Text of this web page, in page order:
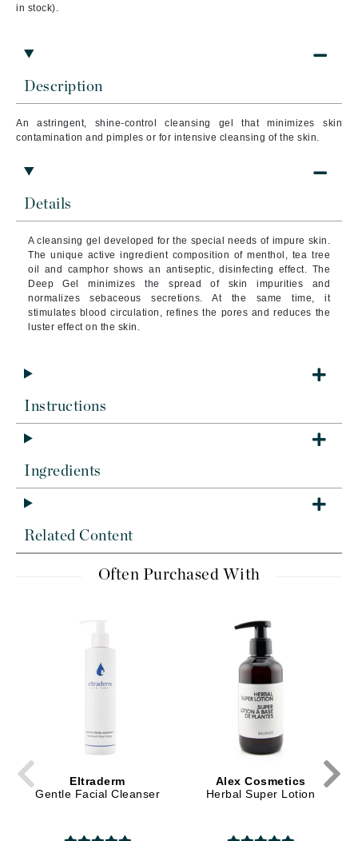
Description
An astringent, shine-control cleansing gel that minimizes skin
contamination and pimples or for intensive cleansing of the skin.
Details
A cleansing gel developed for the special needs of impure skin.
The unique active ingredient composition of menthol, tea tree
oil and camphor shows an antiseptic, disinfecting effect. The
Deep Gel minimizes the spread of skin impurities and
normalizes sebaceous secretions.At the same time, it
stimulates blood circulation, refines the pores and reduces the
luster effect on the skin.
Instructions
Ingredients
Related Content
Often Purchased With
Eltraderm
Gentle Facial Cleanser
Alex Cosmetics
Herbal Super Lotion
in stock).